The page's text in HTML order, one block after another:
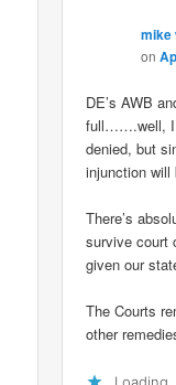
mike
on
DE’s AWB
full…….well, I
denied, but
injunction
There’s
survive court
given our
The Courts
other
Loading...